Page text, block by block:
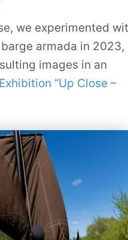
we experimented
armada in 2023,
images in an
“Up Close –